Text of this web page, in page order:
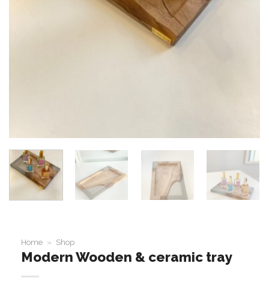
Home » Shop
Modern Wooden & ceramic tray